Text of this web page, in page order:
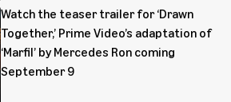
Watch the teaser trailer for ‘Drawn
Together,’ Prime Video’s adaptation of
‘Marfil’ by Mercedes Ron coming
September 9